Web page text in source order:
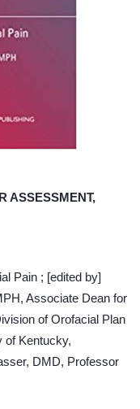
ASSESSMENT,
Pain ; [edited by]
Associate Dean for
of Orofacial Plan
of Kentucky,
DMD, Professor